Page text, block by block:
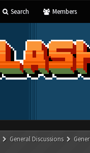
Search Members
General Discussions